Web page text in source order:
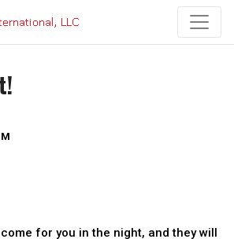
for you in the night, and they will